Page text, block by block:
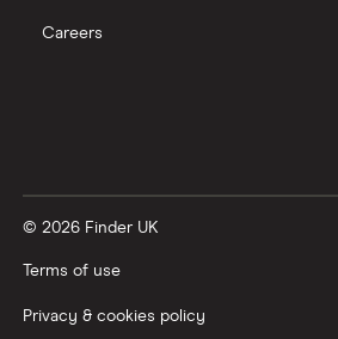
Careers
© 2026 Finder UK
Terms of use
Privacy & cookies policy